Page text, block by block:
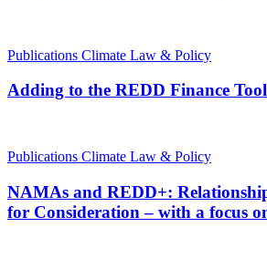
Publications Climate Law & Policy
Adding to the REDD Finance
Publications Climate Law & Policy
NAMAs and REDD+:
for Consideration – with a focus